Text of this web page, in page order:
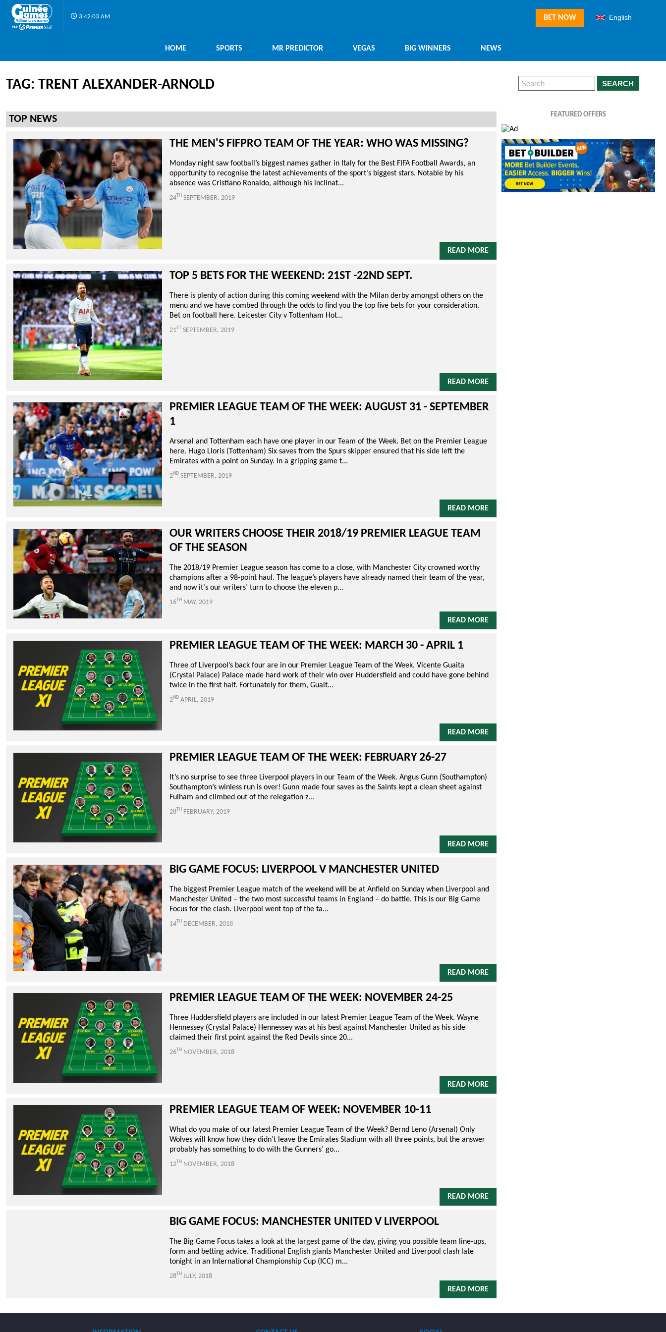
3:42:04 AM English
BET NOW
HOME SPORTS MR PREDICTOR VEGAS BIG WINNERS NEWS
TAG: TRENT ALEXANDER-ARNOLD
TOP NEWS
THE MEN'S FIFPRO TEAM OF THE YEAR: WHO WAS MISSING?
Monday night saw football’s biggest names gather in Italy for the Best FIFA Football Awards, an
opportunity to recognise the latest achievements of the sport’s biggest stars. Notable by his
absence was Cristiano Ronaldo, although his inclinat...
24TH SEPTEMBER, 2019
READ MORE
TOP 5 BETS FOR THE WEEKEND: 21ST -22ND SEPT.
There is plenty of action during this coming weekend with the Milan derby amongst others on the
menu and we have combed through the odds to find you the top five bets for your consideration.
Bet on football here. Leicester City v Tottenham Hot...
21ST SEPTEMBER, 2019
READ MORE
PREMIER LEAGUE TEAM OF THE WEEK: AUGUST 31 - SEPTEMBER
1
Arsenal and Tottenham each have one player in our Team of the Week. Bet on the Premier League
here. Hugo Lloris (Tottenham) Six saves from the Spurs skipper ensured that his side left the
Emirates with a point on Sunday. In a gripping game t...
2ND SEPTEMBER, 2019
READ MORE
OUR WRITERS CHOOSE THEIR 2018/19 PREMIER LEAGUE TEAM
OF THE SEASON
The 2018/19 Premier League season has come to a close, with Manchester City crowned worthy
champions after a 98-point haul. The league’s players have already named their team of the year,
and now it’s our writers’ turn to choose the eleven p...
16TH MAY, 2019
READ MORE
PREMIER LEAGUE TEAM OF THE WEEK: MARCH 30 - APRIL 1
Three of Liverpool’s back four are in our Premier League Team of the Week. Vicente Guaita
(Crystal Palace) Palace made hard work of their win over Huddersfield and could have gone behind
twice in the first half. Fortunately for them, Guait...
2ND APRIL, 2019
READ MORE
PREMIER LEAGUE TEAM OF THE WEEK: FEBRUARY 26-27
It’s no surprise to see three Liverpool players in our Team of the Week. Angus Gunn (Southampton)
Southampton’s winless run is over! Gunn made four saves as the Saints kept a clean sheet against
Fulham and climbed out of the relegation z...
28TH FEBRUARY, 2019
READ MORE
BIG GAME FOCUS: LIVERPOOL V MANCHESTER UNITED
The biggest Premier League match of the weekend will be at Anfield on Sunday when Liverpool and
Manchester United – the two most successful teams in England – do battle. This is our Big Game
Focus for the clash. Liverpool went top of the ta...
14TH DECEMBER, 2018
READ MORE
PREMIER LEAGUE TEAM OF THE WEEK: NOVEMBER 24-25
Three Huddersfield players are included in our latest Premier League Team of the Week. Wayne
Hennessey (Crystal Palace) Hennessey was at his best against Manchester United as his side
claimed their first point against the Red Devils since 20...
26TH NOVEMBER, 2018
READ MORE
PREMIER LEAGUE TEAM OF WEEK: NOVEMBER 10-11
What do you make of our latest Premier League Team of the Week? Bernd Leno (Arsenal) Only
Wolves will know how they didn’t leave the Emirates Stadium with all three points, but the answer
probably has something to do with the Gunners’ go...
12TH NOVEMBER, 2018
READ MORE
BIG GAME FOCUS: MANCHESTER UNITED V LIVERPOOL
The Big Game Focus takes a look at the largest game of the day, giving you possible team line-ups,
form and betting advice. Traditional English giants Manchester United and Liverpool clash late
tonight in an International Championship Cup (ICC) m...
28TH JULY, 2018
READ MORE
SEARCH
FEATURED OFFERS